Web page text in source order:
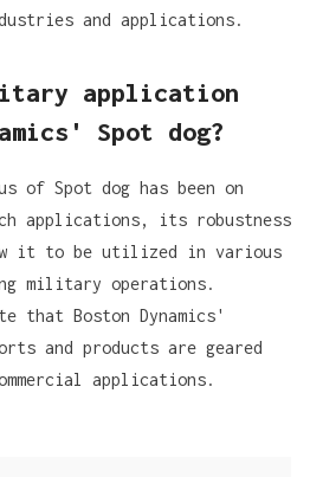
and applications.
application
Spot dog?
of Spot dog has been on
applications, its robustness
it to be utilized in various
military operations.
that Boston Dynamics'
and products are geared
applications.